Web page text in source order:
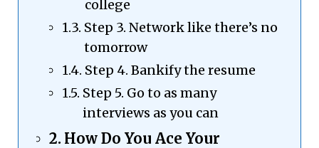
college
Step 3. Network like there’s no
tomorrow
Step 4. Bankify the resume
Step 5. Go to as many
interviews as you can
How Do You Ace Your